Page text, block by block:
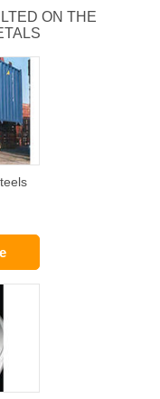
ON THE